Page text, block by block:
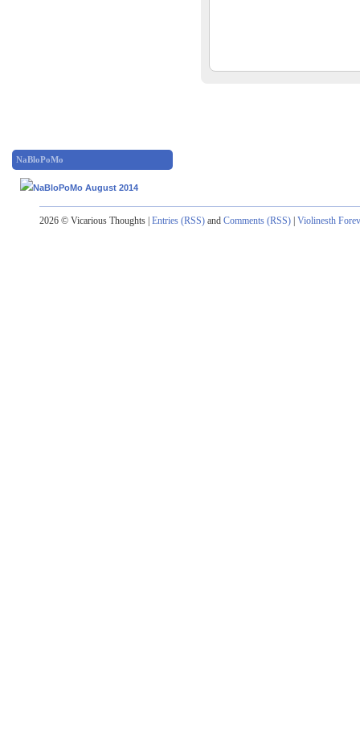
NaBloPoMo
2026 © Vicarious Thoughts | Entries (RSS) and Comments (RSS) Violinesth